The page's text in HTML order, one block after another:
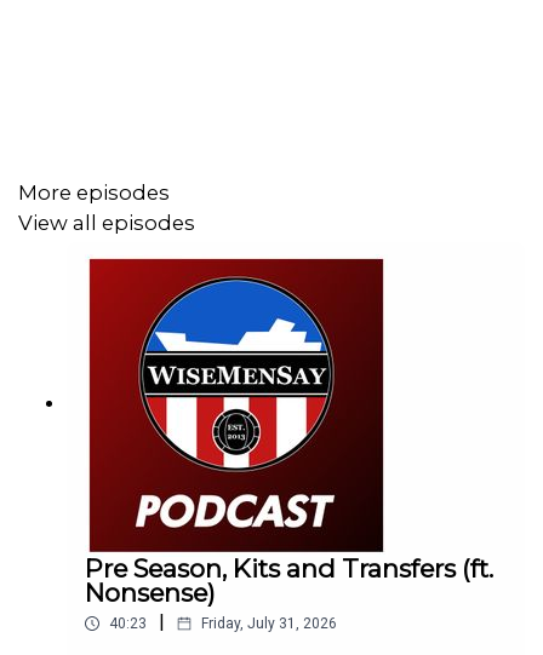
More episodes
View all episodes
Pre Season, Kits and Transfers (ft.
Nonsense)
40:23 | Friday, July 31, 2026